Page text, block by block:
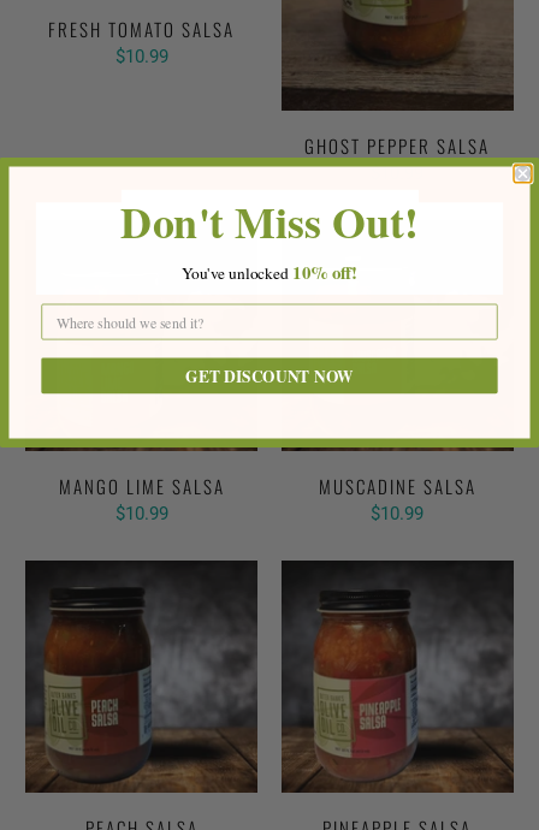
FRESH TOMATO SALSA
$10.99
GHOST PEPPER SALSA
$10.99
MANGO LIME SALSA
$10.99
MUSCADINE SALSA
$10.99
Don't Miss Out!
You'veunlocked 10%off!
GET DISCOUNT NOW